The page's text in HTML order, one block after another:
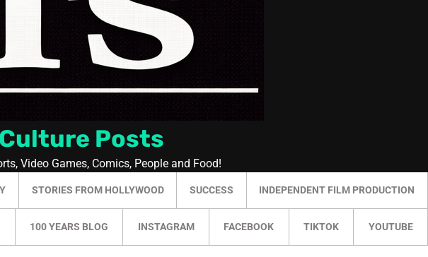
Posts
Video Games, Comics, People and Food!
STORIES FROM HOLLYWOOD SUCCESS INDEPENDENT FILM PRODUCTION
100 YEARS BLOG INSTAGRAM FACEBOOK TIKTOK YOUTUBE